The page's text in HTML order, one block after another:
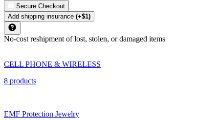
Secure Checkout
Add shipping insurance (+$1)
No-cost reshipment of lost, stolen, or damaged items
CELL PHONE & WIRELESS
8 products
EMF Protection Jewelry